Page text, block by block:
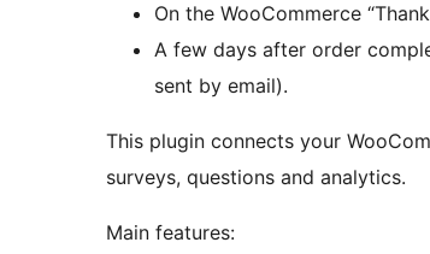
On the WooCommerce
A few days after order
sent by email).
This plugin connects your
surveys, questions and analytics.
Main features: